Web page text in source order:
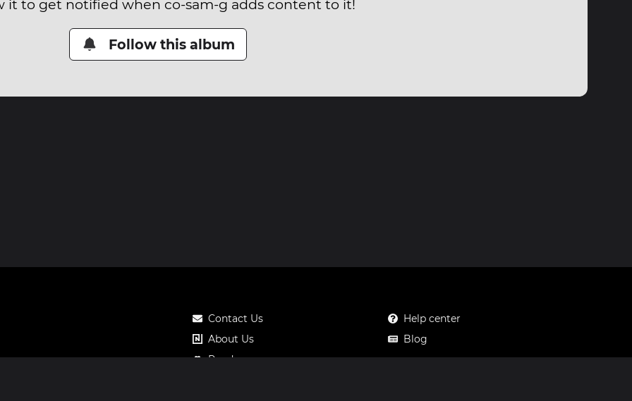
it to get notified when co-sam-g adds content to it!
Follow this album
Contact Us
About Us
Roadmap
Help center
Blog